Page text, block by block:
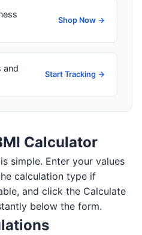
Shop Now →
and
Start Tracking →
Calculator
simple. Enter your values
calculation type if
and click the Calculate
below the form.